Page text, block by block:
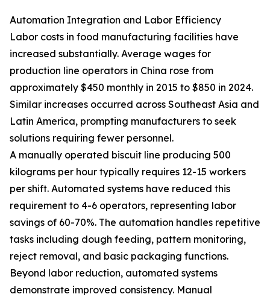
Automation Integration and Labor Efficiency
Labor costs in food manufacturing facilities have
increased substantially. Average wages for
production line operators in China rose from
approximately $450 monthly in 2015 to $850 in 2024.
Similar increases occurred across Southeast Asia and
Latin America, prompting manufacturers to seek
solutions requiring fewer personnel.
A manually operated biscuit line producing 500
kilograms per hour typically requires 12-15 workers
per shift. Automated systems have reduced this
requirement to 4-6 operators, representing labor
savings of 60-70%. The automation handles repetitive
tasks including dough feeding, pattern monitoring,
reject removal, and basic packaging functions.
Beyond labor reduction, automated systems
demonstrate improved consistency. Manual